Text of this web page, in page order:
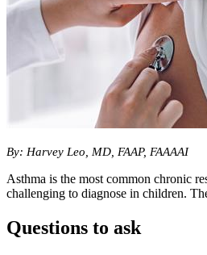
​By: Harvey Leo, MD, FAAP, FAAAAI
Asthma is the most common chronic
challenging to diagnose in children.
Questions to ask